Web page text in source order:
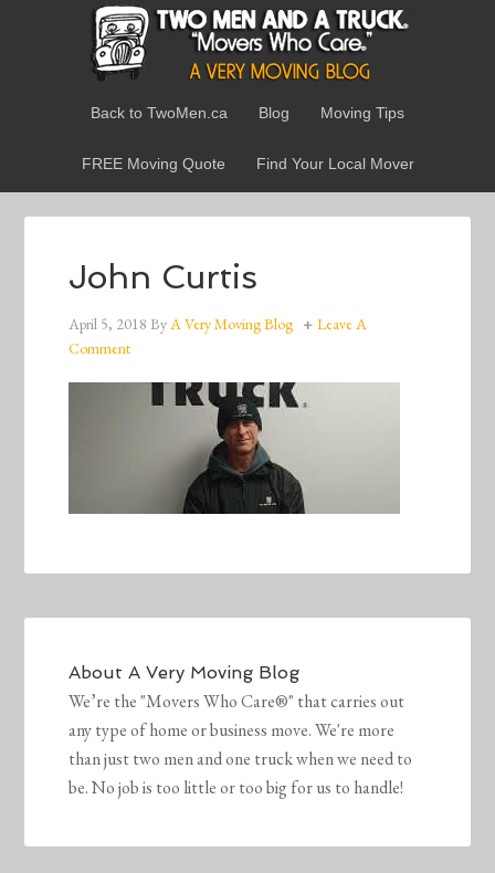
Back to TwoMen.ca Blog Moving Tips
FREE Moving Quote Find Your Local Mover
John Curtis
April 5, 2018 ByA Very Moving Blog
Leave A
Comment
AboutA Very Moving Blog
We’re the "Movers Who Care®" that carries out
any type of home or business move. We're more
than just two men and one truck when we need to
be. No job is too little or too big for us to handle!